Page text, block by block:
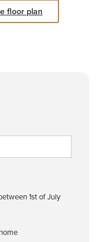
floor plan
1st of July